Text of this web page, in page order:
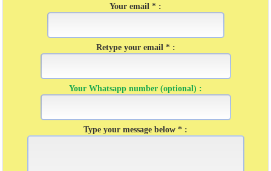
Your email * :
Retype your email * :
Your Whatsapp number (optional) :
Type your message below * :